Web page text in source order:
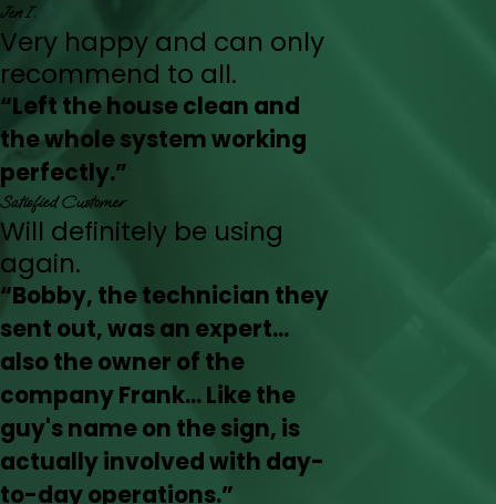
Jen I.
Very happy and can only
recommend to all.
“Left the house clean and
the whole system working
perfectly.”
Satisfied Customer
Will definitely be using
again.
“Bobby, the technician they
sent out, was an expert...
also the owner of the
company Frank... Like the
guy's name on the sign, is
actually involved with day-
to-day operations.”